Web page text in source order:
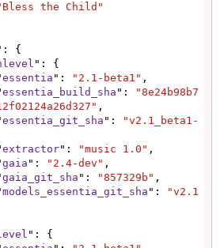
the Child"
{
": {
"
essentia ": "2.1-beta1" ,
"
essentia_build_sha ":
"8e24b98b7
,
"
essentia_git_sha ":
"v2.1_beta1-
"
extractor": "music 1.0" ,
"
gaia ": "2.4-dev" ,
"
gaia_git_sha ": "857329b" ,
"
models_essentia_git_sha ":
"v2.1
": {